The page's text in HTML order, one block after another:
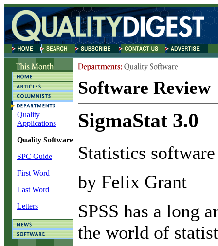
Quality
Applications
Quality Software
SPC Guide
First Word
Last Word
Letters
Software Review
SigmaStat 3.0
Statistics
by Felix Grant
SPSS has a long
the world of